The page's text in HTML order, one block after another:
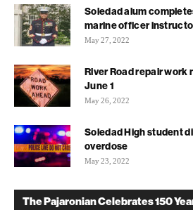
Soledad alum
marine officer
May 27, 2022
River Road repair work
June 1
May 26, 2022
Soledad High student
overdose
May 23, 2022
The Pajaronian Celebrates 150